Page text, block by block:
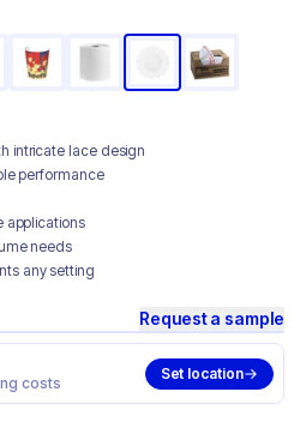
intricate lace design
performance
applications
needs
any setting
Request a sample
costs
Set location